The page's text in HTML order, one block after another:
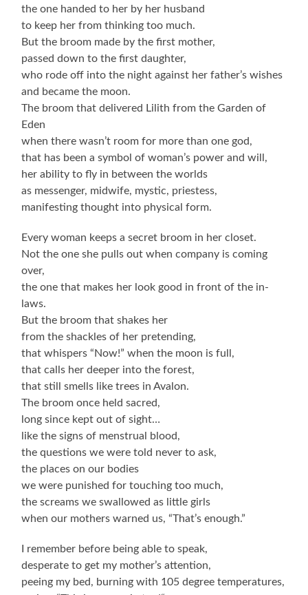
the one handed to her by her husband
to keep her from thinking too much.
But the broom made by the first mother,
passed down to the first daughter,
who rode off into the night against her father’s wishes
and became the moon.
The broom that delivered Lilith from the Garden of
Eden
when there wasn’t room for more than one god,
that has been a symbol of woman’s power and will,
her ability to fly in between the worlds
as messenger, midwife, mystic, priestess,
manifesting thought into physical form.
Every woman keeps a secret broom in her closet.
Not the one she pulls out when company is coming
over,
the one that makes her look good in front of the in-
laws.
But the broom that shakes her
from the shackles of her pretending,
that whispers “Now!” when the moon is full,
that calls her deeper into the forest,
that still smells like trees in Avalon.
The broom once held sacred,
long since kept out of sight…
like the signs of menstrual blood,
the questions we were told never to ask,
the places on our bodies
we were punished for touching too much,
the screams we swallowed as little girls
when our mothers warned us, “That’s enough.”
I remember before being able to speak,
desperate to get my mother’s attention,
peeing my bed, burning with 105 degree temperatures,